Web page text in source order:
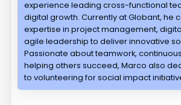
experience leading cross-functional
digital growth. Currently at Globant, he
expertise in project management,
agile leadership to deliver innovative
Passionate about teamwork,
helping others succeed, Marco also
to volunteering for social impact